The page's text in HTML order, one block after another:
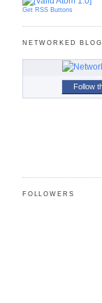
Get RSS Buttons
NETWORKED
Follow
FOLLOWERS